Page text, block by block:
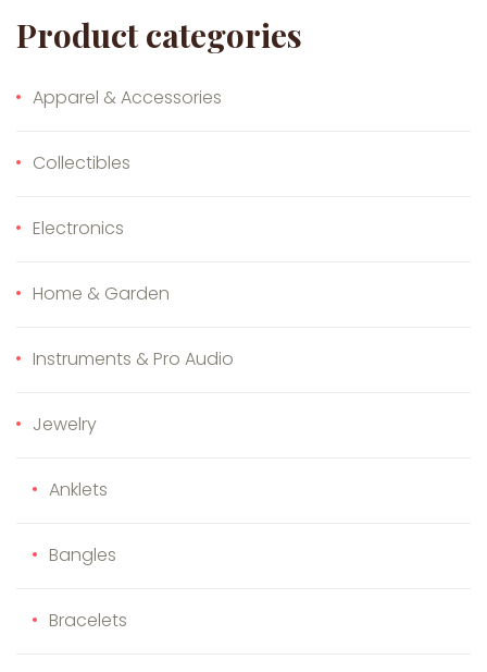
Product categories
Apparel & Accessories
Collectibles
Electronics
Home & Garden
Instruments & Pro Audio
Jewelry
Anklets
Bangles
Bracelets